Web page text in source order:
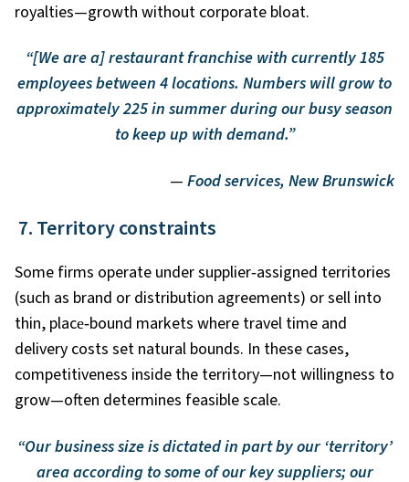
royalties—growth without corporate bloat.
“[We are a] restaurant franchise with currently 185
employees between 4 locations. Numbers will grow to
approximately 225 in summer during our busy season
to keep up with demand.”
— Food services, New Brunswick
7. Territory constraints
Some firms operate under supplier‑assigned territories
(such as brand or distribution agreements) or sell into
thin, place‑bound markets where travel time and
delivery costs set natural bounds. In these cases,
competitiveness inside the territory—not willingness to
grow—often determines feasible scale.
“Our business size is dictated in part by our ‘territory’
area according to some of our key suppliers; our